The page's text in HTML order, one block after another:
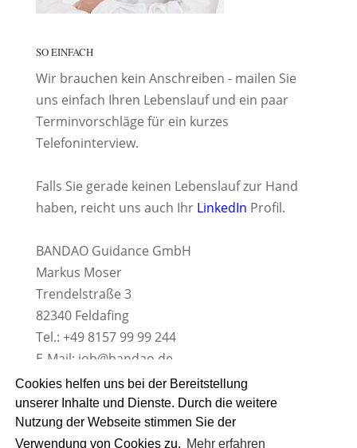
Cookies helfen uns bei der Bereitstellung
unserer Inhalte und Dienste. Durch die weitere
Nutzung der Webseite stimmen Sie der
Verwendung von Cookies zu. Mehr erfahren
SO EINFACH
Wir brauchen kein Anschreiben - mailen Sie
uns einfach Ihren Lebenslauf und ein paar
Terminvorschläge für ein kurzes
Telefoninterview.
Falls Sie gerade keinen Lebenslauf zur Hand
haben, reicht uns auch Ihr LinkedIn Profil.
BANDAO Guidance GmbH
Markus Moser
Trendelstraße 3
82340 Feldafing
Tel.: +49 8157 99 99 244
E-Mail: job@bandao.de
www.BANDAO.de